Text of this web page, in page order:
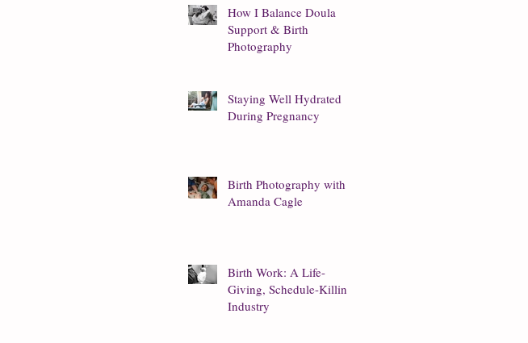
How I Balance Doula
Support & Birth
Photography
Staying Well Hydrated
During Pregnancy
Birth Photography with
Amanda Cagle
Birth Work: A Life-
Giving, Schedule-Killing
Industry